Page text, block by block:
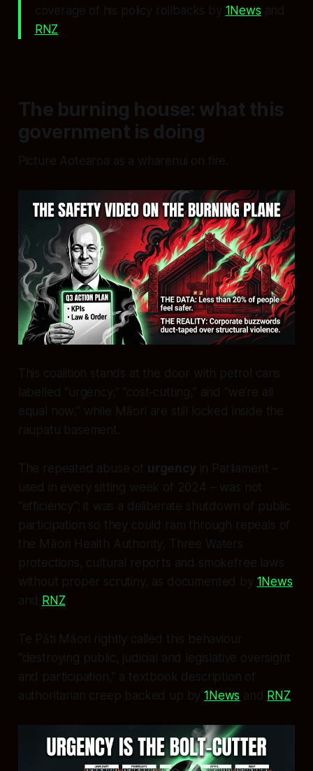
coverage of his policy rollbacks by 1News and
RNZ
The burning house: what this
government is doing
Picture Aotearoa as a wharenui on fire.
This coalition stands at the door with petrol cans
labelled “urgency,” “cost‑cutting,” and “we’re all
equal now,” while Māori are still locked inside the
raupatu basement.
The repeated abuse of urgency in Parliament –
used in every sitting week of 2024 – was not
“efficiency”; it was a deliberate shutdown of public
participation so they could ram through repeals of
the Māori Health Authority, Three Waters
protections, cultural reports and smokefree laws
without proper scrutiny, as documented by 1News
and
RNZ
Te Pāti Māori rightly called this behaviour
“destroying public, judicial and legislative oversight
and participation,” a textbook description of
authoritarian creep backed up by1News and RNZ